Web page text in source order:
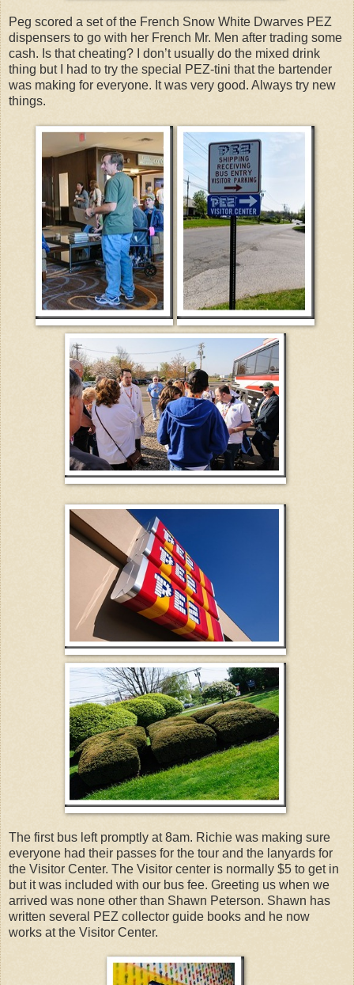
Peg scored a set of the French Snow White Dwarves PEZ
dispensers to go with her French Mr. Men after trading some
cash. Is that cheating? I don’t usually do the mixed drink
thing but I had to try the special PEZ-tini that the bartender
was making for everyone. It was very good. Always try new
things.
The first bus left promptly at 8am. Richie was making sure
everyone had their passes for the tour and the lanyards for
the Visitor Center. The Visitor center is normally $5 to get in
but it was included with our bus fee. Greeting us when we
arrived was none other than Shawn Peterson. Shawn has
written several PEZ collector guide books and he now
works at the Visitor Center.